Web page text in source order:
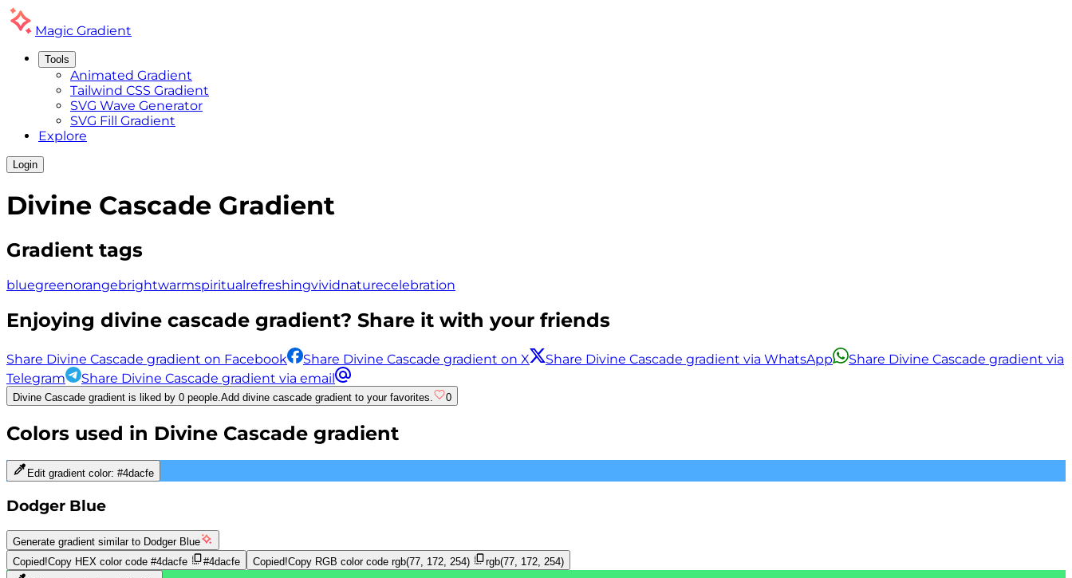
Magic Gradient
Tools
Animated Gradient
Tailwind CSS Gradient
SVG Wave Generator
SVG Fill Gradient
Explore
Login
Divine Cascade Gradient
Gradient tags
bluegreenorangebrightwarmspiritualrefreshingvividnaturecelebration
Enjoying divine cascade gradient? Share it with your friends
Share Divine Cascade gradient on Facebook Share Divine Cascade gradient on X Share Divine Cascade gradient via WhatsApp
Share Divine Cascade gradient via
Telegram
Share Divine Cascade gradient via email
Divine Cascade gradient is liked by 0 people. Add divine cascade gradient to your favorites. 0
Colors used in Divine Cascade gradient
Edit gradient color: #4dacfe
Dodger Blue
Generate gradient similar to Dodger Blue
Copied!Copy HEX color code #4dacfe #4dacfe Copied!Copy RGB color code rgb(77, 172, 254)
rgb(77, 172, 254)